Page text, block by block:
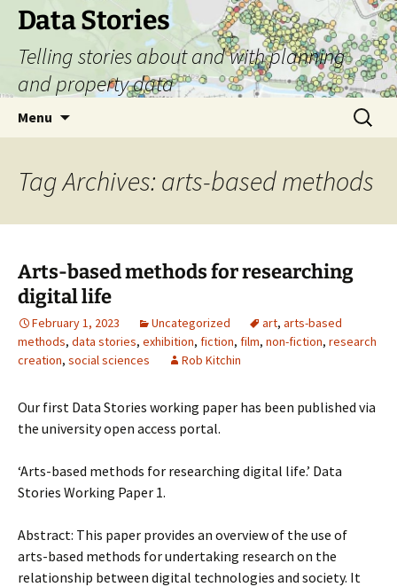
Skip
content
Data Stories
Telling stories about and with planning
and property data
Menu
Search
for:
Tag Archives: arts-based methods
Arts-based methods for researching
digital life
February 1, 2023 Uncategorized art, arts-based
methods, data stories, exhibition, fiction, film, non-fiction, research
creation, social sciences Rob Kitchin
Our first Data Stories working paper has been published via
the university open access portal.
‘Arts-based methods for researching digital life.’ Data
Stories Working Paper 1.
Abstract: This paper provides an overview of the use of
arts-based methods for undertaking research on the
relationship between digital technologies and society. It